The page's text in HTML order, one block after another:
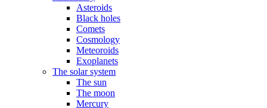
Asteroids
Black holes
Comets
Cosmology
Meteoroids
Exoplanets
The solar system
The sun
The moon
Mercury